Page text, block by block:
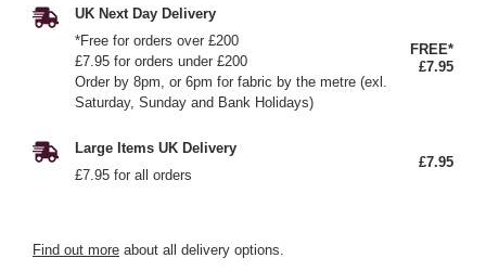
UK Next Day Delivery
*Free for orders over £200
£7.95 for orders under £200
Order by 8pm, or 6pm for fabric by the metre (exl.
Saturday, Sunday and Bank Holidays)
FREE*
£7.95
Large Items UK Delivery
£7.95 for all orders
£7.95
Find out more about all delivery options.